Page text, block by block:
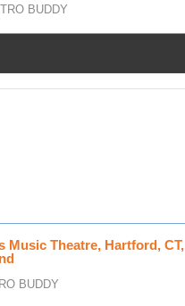
BUDDY
Music Theatre, Hartford, CT,
BUDDY